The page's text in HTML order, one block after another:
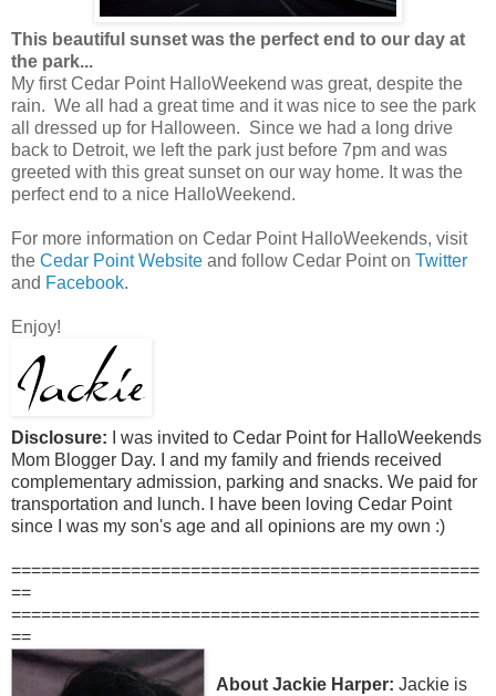
This beautiful sunset was the perfect end to our day at
the park...
My first Cedar Point HalloWeekend was great, despite the
rain. We all had a great time and it was nice to see the park
all dressed up for Halloween. Since we had a long drive
back to Detroit, we left the park just before 7pm and was
greeted with this great sunset on our way home. It was the
perfect end to a nice HalloWeekend.
For more information on Cedar Point HalloWeekends, visit
the Cedar Point Website and follow Cedar Point on Twitter
and Facebook.
Enjoy!
Disclosure: I was invited to Cedar Point for HalloWeekends
Mom Blogger Day. I and my family and friends received
complementary admission, parking and snacks. We paid for
transportation and lunch. I have been loving Cedar Point
since I was my son's age and all opinions are my own :)
===============================================
==
===============================================
==
About Jackie Harper: Jackie is